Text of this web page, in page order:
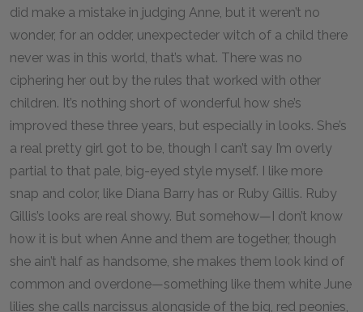
did make a mistake in judging Anne, but it weren’t no
wonder, for an odder, unexpecteder witch of a child there
never was in this world, that’s what. There was no
ciphering her out by the rules that worked with other
children. It’s nothing short of wonderful how she’s
improved these three years, but especially in looks. She’s
a real pretty girl got to be, though I can’t say I’m overly
partial to that pale, big-eyed style myself. I like more
snap and color, like Diana Barry has or Ruby Gillis. Ruby
Gillis’s looks are real showy. But somehow—I don’t know
how it is but when Anne and them are together, though
she ain’t half as handsome, she makes them look kind of
common and overdone—something like them white June
lilies she calls narcissus alongside of the big, red peonies,